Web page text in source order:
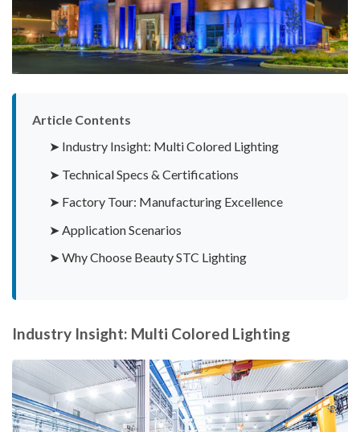
Article Contents
➤ Industry Insight: Multi Colored Lighting
➤ Technical Specs & Certifications
➤ Factory Tour: Manufacturing Excellence
➤ Application Scenarios
➤ Why Choose Beauty STC Lighting
Industry Insight: Multi Colored Lighting